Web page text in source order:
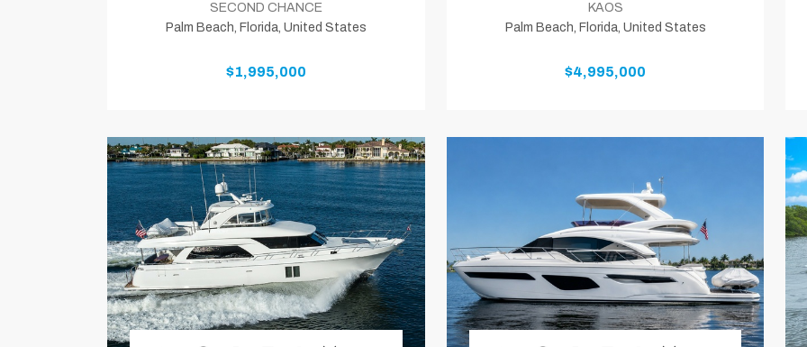
SECOND CHANCE
Palm Beach, Florida, United States
$1,995,000
KAOS
Palm Beach, Florida, United States
$4,995,000